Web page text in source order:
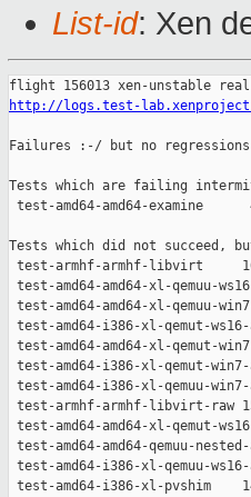
List-id: Xen
http://logs.test-